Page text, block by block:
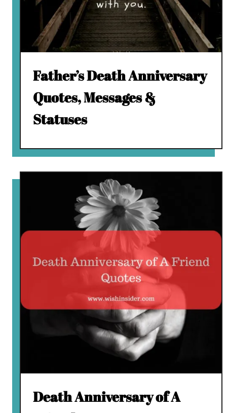
Father’s Death Anniversary
Quotes, Messages &
Statuses
Death Anniversary of A